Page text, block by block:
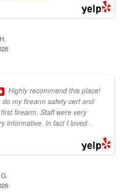
Highly recommend this place!
my firearm safety cert and
firearm. Staff were very
informative. In fact I loved...